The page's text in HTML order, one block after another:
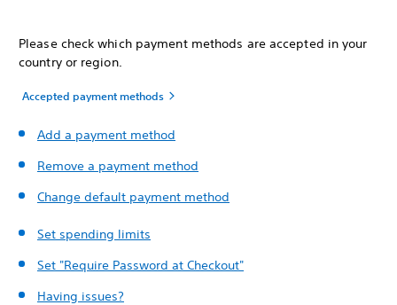
Please check which payment methods are accepted in your
country or region.
Accepted payment methods
Add a payment method
Remove a payment method
Change default payment method
Set spending limits
Set "Require Password at Checkout"
Having issues?